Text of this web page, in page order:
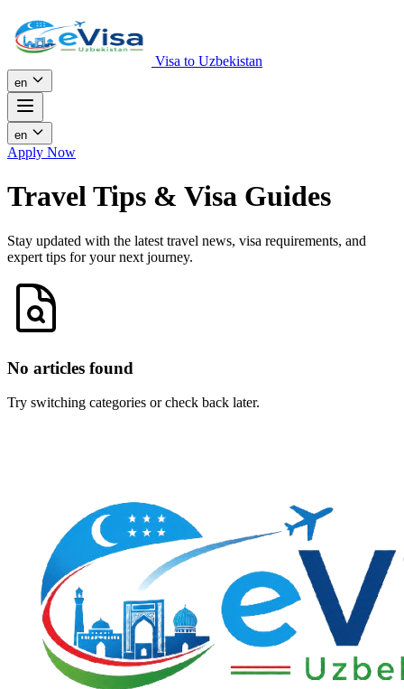
Visa to Uzbekistan
en
en
Apply Now
Travel Tips & Visa Guides
Stay updated with the latest travel news, visa requirements, and
expert tips for your next journey.
No articles found
Try switching categories or check back later.